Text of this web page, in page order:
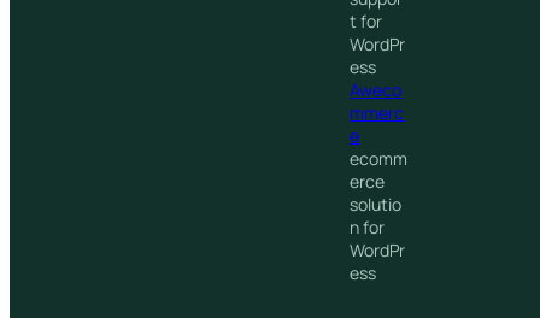
t for
WordPr
ess
Aweco
mmerc
e
ecomm
erce
solutio
n for
WordPr
ess